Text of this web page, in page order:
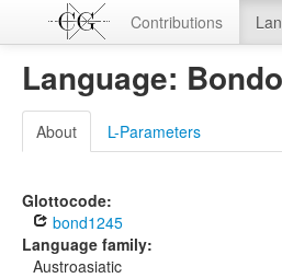
Contributions
Language: Bondo
About L-Parameters
Glottocode:
bond1245
Language family:
Austroasiatic